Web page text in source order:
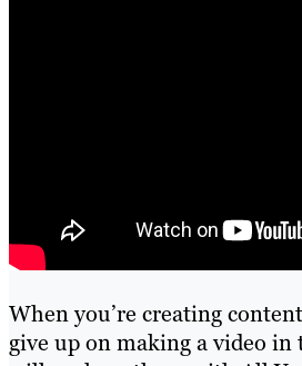
When you’re creating
give up on making a video